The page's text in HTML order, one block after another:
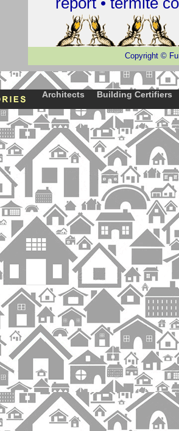
Copyright ©
Architects Building Certifiers